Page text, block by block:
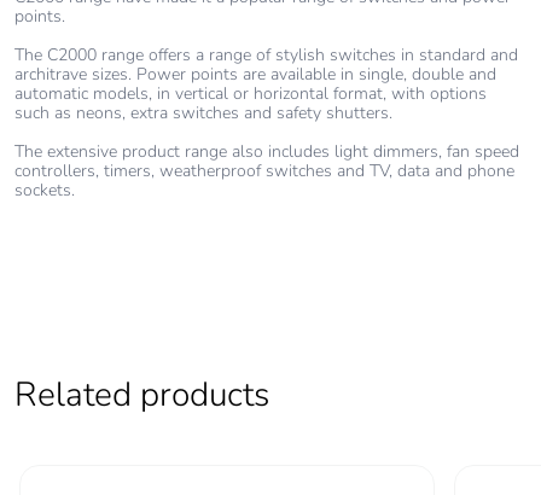
Take-back
Warranty (in
months)
18
points.
The C2000 range offers a range of stylish switches in standard and
architrave sizes. Power points are available in single, double and
automatic models, in vertical or horizontal format, with options
such as neons, extra switches and safety shutters.
The extensive product range also includes light dimmers, fan speed
controllers, timers, weatherproof switches and TV, data and phone
sockets.
Related products